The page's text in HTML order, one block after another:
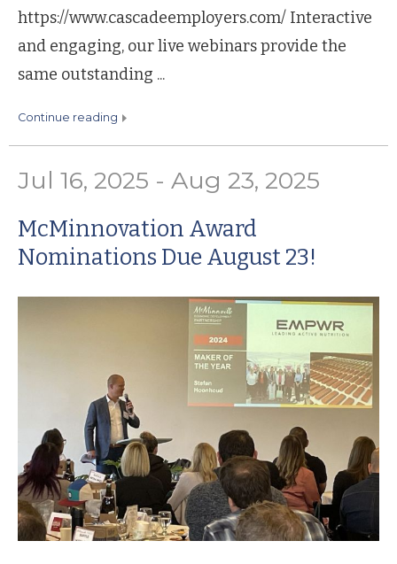
https://www.cascadeemployers.com/ Interactive
and engaging, our live webinars provide the
same outstanding ...
continue reading
Jul 16, 2025 - Aug 23, 2025
McMinnovation Award
Nominations Due August 23!